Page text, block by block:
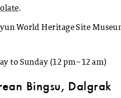
.
World Heritage Site
to Sunday (12 pm–12 am)
Bingsu, Dalgrak